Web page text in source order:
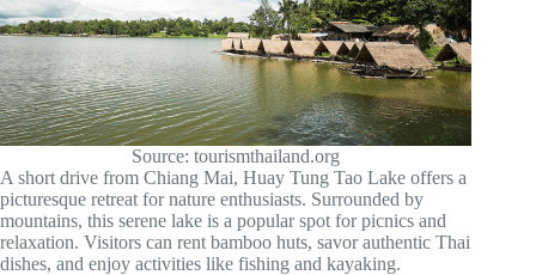
Source: tourismthailand.org
A short drive from Chiang Mai, Huay Tung Tao Lake offers a
picturesque retreat for nature enthusiasts. Surrounded by
mountains, this serene lake is a popular spot for picnics and
relaxation. Visitors can rent bamboo huts, savor authentic Thai
dishes, and enjoy activities like fishing and kayaking.